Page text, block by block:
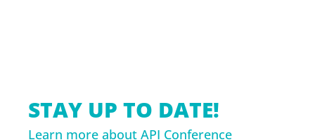
STAY UP TO DATE!
Learn more about API Conference